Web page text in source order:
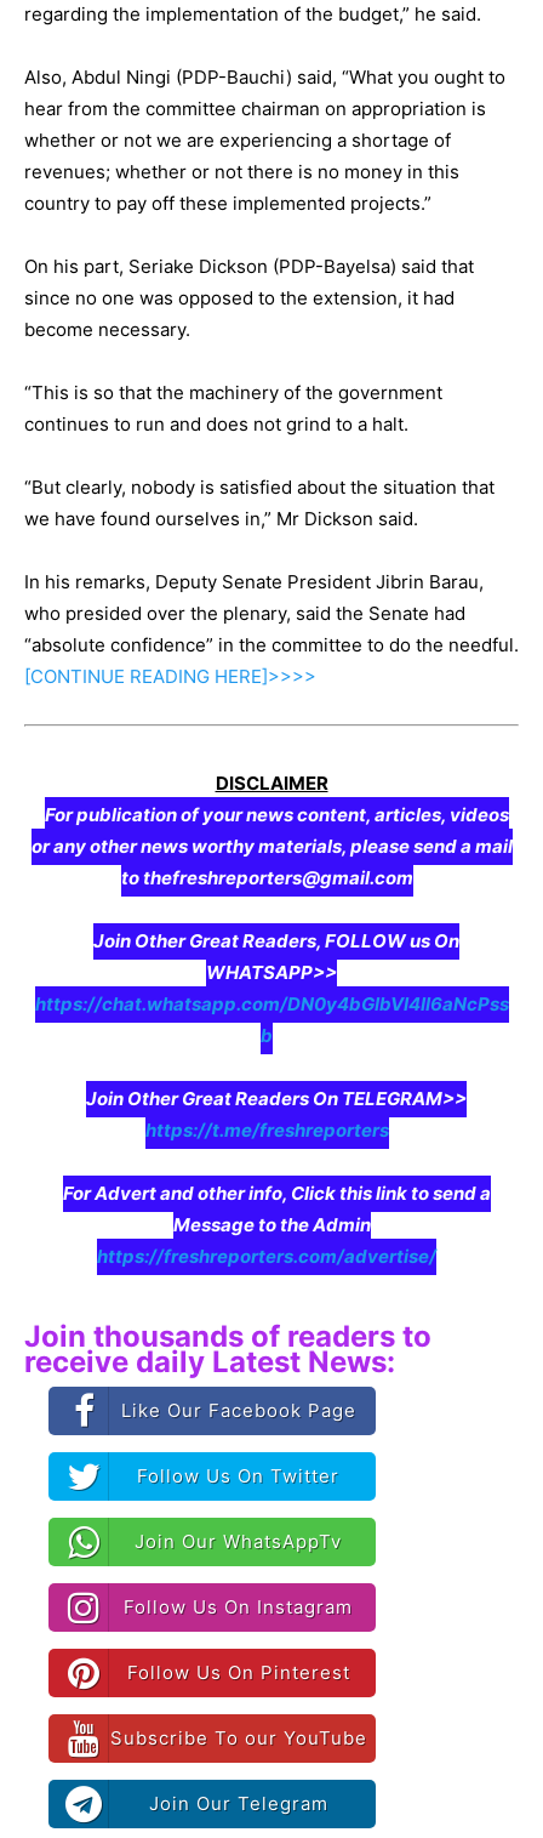
regarding the implementation of the budget,” he said.
Also, Abdul Ningi (PDP-Bauchi) said, “What you ought to
hear from the committee chairman on appropriation is
whether or not we are experiencing a shortage of
revenues; whether or not there is no money in this
country to pay off these implemented projects.”
On his part, Seriake Dickson (PDP-Bayelsa) said that
since no one was opposed to the extension, it had
become necessary.
“This is so that the machinery of the government
continues to run and does not grind to a halt.
“But clearly, nobody is satisfied about the situation that
we have found ourselves in,” Mr Dickson said.
In his remarks, Deputy Senate President Jibrin Barau,
who presided over the plenary, said the Senate had
“absolute confidence” in the committee to do the needful.
[CONTINUE READING HERE]>>>>
DISCLAIMER
For publication of your news content, articles, videos
or any other news worthy materials, please send a mail
to thefreshreporters@gmail.com
Join Other Great Readers, FOLLOW us On
WHATSAPP>>
https://chat.whatsapp.com/DN0y4bGIbVI4II6aNcPss
b
Join Other Great Readers On TELEGRAM>>
https://t.me/freshreporters
For Advert and other info, Click this link to send a
Message to the Admin
https://freshreporters.com/advertise/
Join thousands of readers to
receive daily Latest News:
Like Our Facebook Page
Follow Us On Twitter
Join Our WhatsAppTv
Follow Us On Instagram
Follow Us On Pinterest
Subscribe To our YouTube
Join Our Telegram